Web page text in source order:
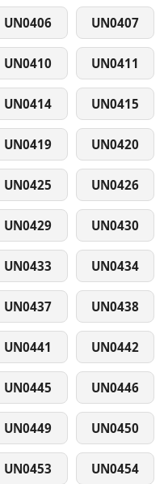
UN0406 UN0407
UN0410 UN0411
UN0414 UN0415
UN0419 UN0420
UN0425 UN0426
UN0429 UN0430
UN0433 UN0434
UN0437 UN0438
UN0441 UN0442
UN0445 UN0446
UN0449 UN0450
UN0453 UN0454